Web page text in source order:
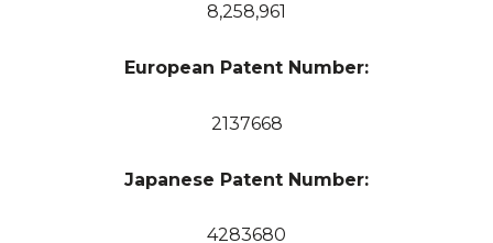
8,258,961
European Patent Number:
2137668
Japanese Patent Number:
4283680